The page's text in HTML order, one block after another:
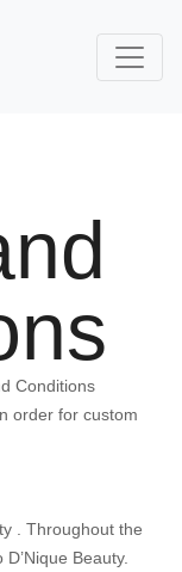
Conditions
order for custom
. Throughout the
Beauty.